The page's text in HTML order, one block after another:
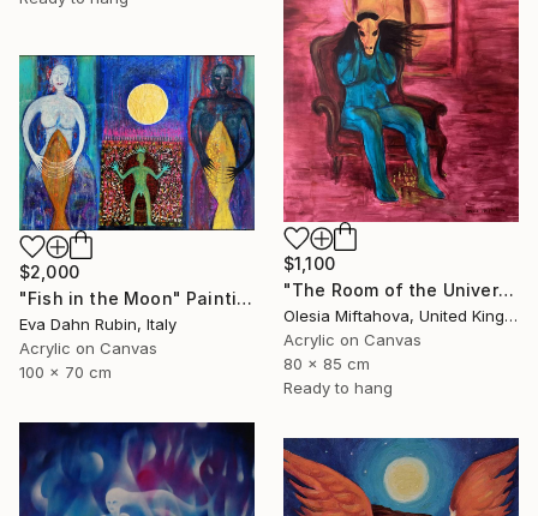
$1,100
"The Room of the Universe" Painting
Olesia Miftahova, United Kingdom
Acrylic on Canvas
80 x 85 cm
Ready to hang
$2,000
"Fish in the Moon" Painting
Eva Dahn Rubin, Italy
Acrylic on Canvas
100 x 70 cm